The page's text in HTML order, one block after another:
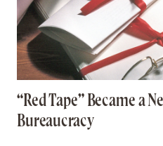
“Red Tape” Became a
Bureaucracy